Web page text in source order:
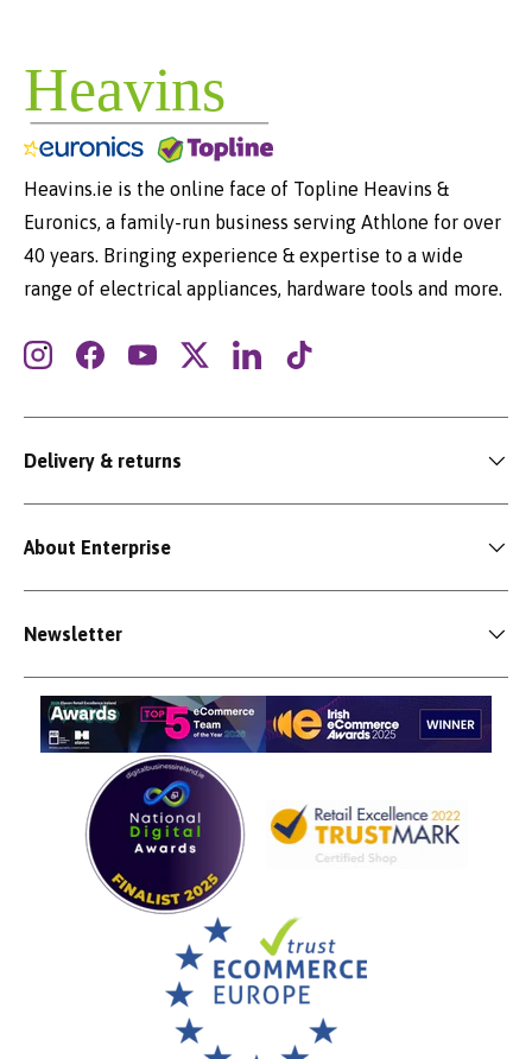
Heavins.ie is the online face of Topline Heavins &
Euronics, a family-run business serving Athlone for over
40 years. Bringing experience & expertise to a wide
range of electrical appliances, hardware tools and more.
InstagramFacebookYouTubeTwitterLinkedInTikTok
Delivery & returns
About Enterprise
Newsletter